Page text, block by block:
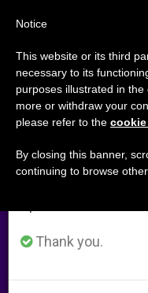
Parents'
and
Conference on
Important
From July 27 to
annual break,
period when less
Thank you.
Notice
This website or its third
necessary to its
purposes illustrated in
more or withdraw your
please refer to the
By closing this banner,
continuing to browse